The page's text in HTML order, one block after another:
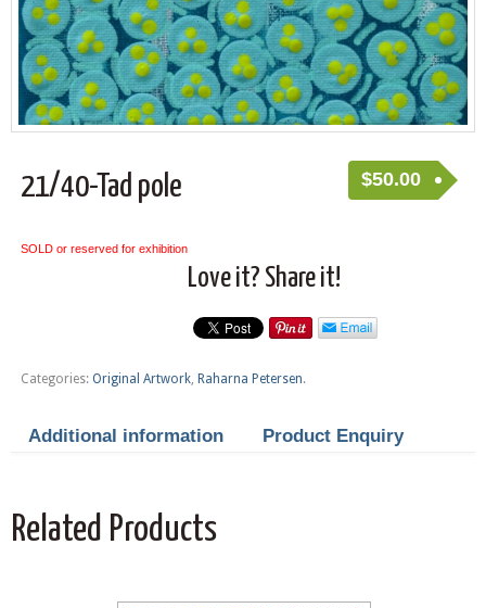
21/40-Tad pole $50.00
SOLD or reserved for exhibition
Love it? Share it!
Categories: Original Artwork, Raharna Petersen.
Additional information Product Enquiry
Related Products